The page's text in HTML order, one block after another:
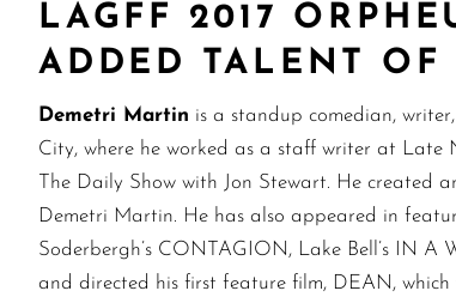
LAGFF 2017
ADDED TALENT OF
Demetri Martin is a standup comedian,
City, where he worked as a staff writer at
The Daily Show with Jon Stewart. He created
Demetri Martin. He has also appeared in
Soderbergh’s CONTAGION, Lake Bell’s IN A
and directed his first feature film, DEAN,